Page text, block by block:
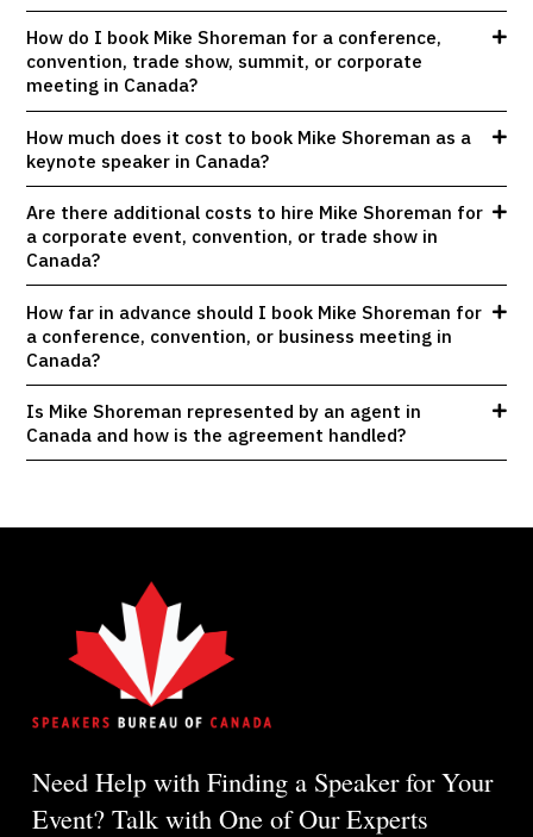
How do I book Mike Shoreman for a conference,
convention, trade show, summit, or corporate
meeting in Canada?
How much does it cost to book Mike Shoreman as a
keynote speaker in Canada?
Are there additional costs to hire Mike Shoreman for
a corporate event, convention, or trade show in
Canada?
How far in advance should I book Mike Shoreman for
a conference, convention, or business meeting in
Canada?
Is Mike Shoreman represented by an agent in
Canada and how is the agreement handled?
Need Help with Finding a Speaker for Your
Event? Talk with One of Our Experts